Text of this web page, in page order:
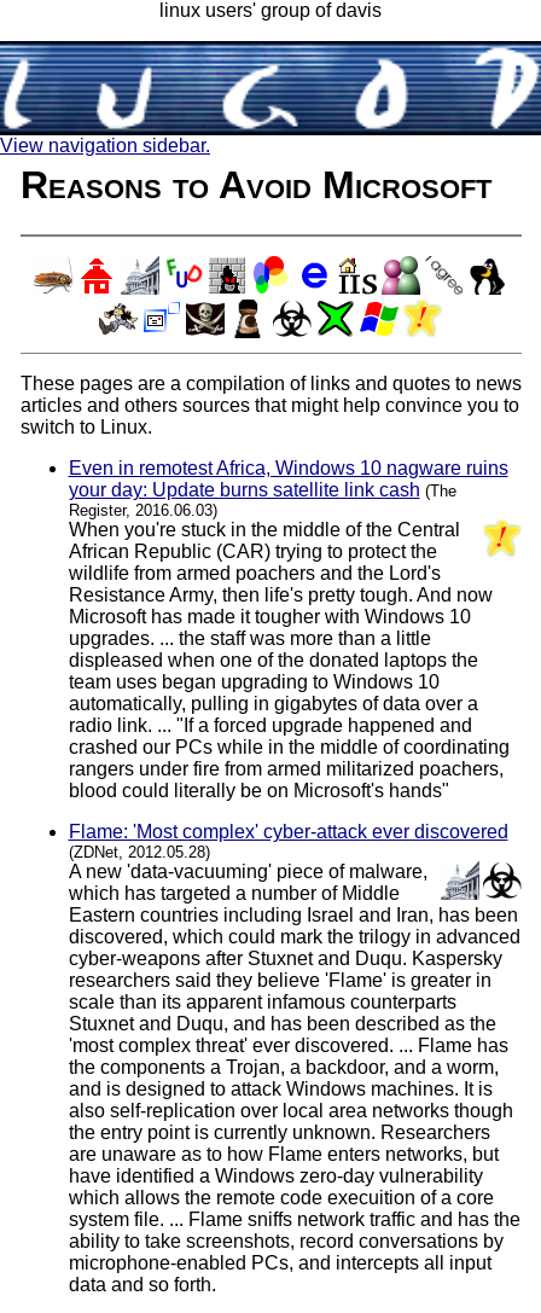
linux users' group of davis
View navigation sidebar.
Reasons to Avoid Microsoft
These pages are a compilation of links and quotes to news
articles and others sources that might help convince you to
switch to Linux.
Even in remotest Africa, Windows 10 nagware ruins
your day: Update burns satellite link cash (The
Register, 2016.06.03)
When you're stuck in the middle of the Central
African Republic (CAR) trying to protect the
wildlife from armed poachers and the Lord's
Resistance Army, then life's pretty tough. And now
Microsoft has made it tougher with Windows 10
upgrades. ... the staff was more than a little
displeased when one of the donated laptops the
team uses began upgrading to Windows 10
automatically, pulling in gigabytes of data over a
radio link. ... "If a forced upgrade happened and
crashed our PCs while in the middle of coordinating
rangers under fire from armed militarized poachers,
blood could literally be on Microsoft's hands"
Flame: 'Most complex' cyber-attack ever discovered
(ZDNet, 2012.05.28)
A new 'data-vacuuming' piece of malware,
which has targeted a number of Middle
Eastern countries including Israel and Iran, has been
discovered, which could mark the trilogy in advanced
cyber-weapons after Stuxnet and Duqu. Kaspersky
researchers said they believe 'Flame' is greater in
scale than its apparent infamous counterparts
Stuxnet and Duqu, and has been described as the
'most complex threat' ever discovered. ... Flame has
the components a Trojan, a backdoor, and a worm,
and is designed to attack Windows machines. It is
also self-replication over local area networks though
the entry point is currently unknown. Researchers
are unaware as to how Flame enters networks, but
have identified a Windows zero-day vulnerability
which allows the remote code execuition of a core
system file. ... Flame sniffs network traffic and has the
ability to take screenshots, record conversations by
microphone-enabled PCs, and intercepts all input
data and so forth.